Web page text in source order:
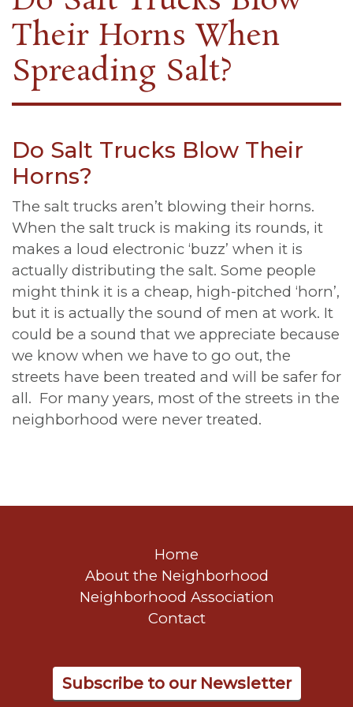
Their Horns When
Spreading Salt?
Do Salt Trucks Blow Their
Horns?
The salt trucks aren’t blowing their horns.
When the salt truck is making its rounds, it
makes a loud electronic ‘buzz’ when it is
actually distributing the salt. Some people
might think it is a cheap, high-pitched ‘horn’,
but it is actually the sound of men at work. It
could be a sound that we appreciate because
we know when we have to go out, the
streets have been treated and will be safer for
all. For many years, most of the streets in the
neighborhood were never treated.
Home
About the Neighborhood
Neighborhood Association
Contact
Subscribe to our Newsletter